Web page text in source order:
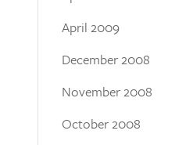
April 2009
December 2008
November 2008
October 2008